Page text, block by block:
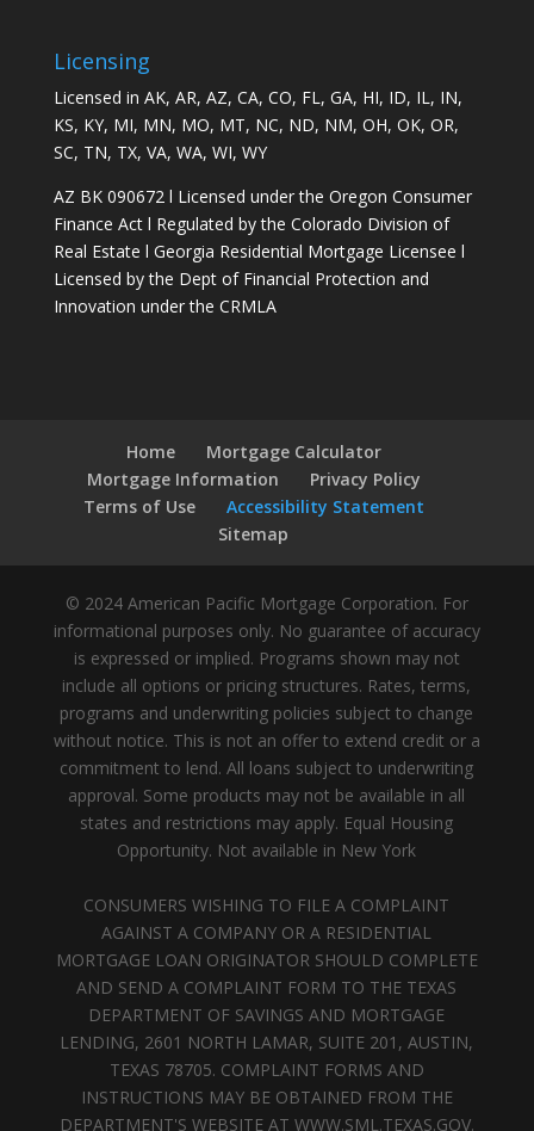
Licensing
Licensed in AK, AR, AZ, CA, CO, FL, GA, HI, ID, IL, IN,
KS, KY, MI, MN, MO, MT, NC, ND, NM, OH, OK, OR,
SC, TN, TX, VA, WA, WI, WY
AZ BK 090672 l Licensed under the Oregon Consumer
Finance Act l Regulated by the Colorado Division of
Real Estate l Georgia Residential Mortgage Licensee l
Licensed by the Dept of Financial Protection and
Innovation under the CRMLA
Home
Mortgage Calculator
Mortgage Information
Privacy Policy
Terms of Use
Accessibility Statement
Sitemap
© 2024 American Pacific Mortgage Corporation. For
informational purposes only. No guarantee of accuracy
is expressed or implied. Programs shown may not
include all options or pricing structures. Rates, terms,
programs and underwriting policies subject to change
without notice. This is not an offer to extend credit or a
commitment to lend. All loans subject to underwriting
approval. Some products may not be available in all
states and restrictions may apply. Equal Housing
Opportunity. Not available in New York
CONSUMERS WISHING TO FILE A COMPLAINT
AGAINST A COMPANY OR A RESIDENTIAL
MORTGAGE LOAN ORIGINATOR SHOULD COMPLETE
AND SEND A COMPLAINT FORM TO THE TEXAS
DEPARTMENT OF SAVINGS AND MORTGAGE
LENDING, 2601 NORTH LAMAR, SUITE 201, AUSTIN,
TEXAS 78705. COMPLAINT FORMS AND
INSTRUCTIONS MAY BE OBTAINED FROM THE
DEPARTMENT'S WEBSITE AT WWW.SML.TEXAS.GOV.